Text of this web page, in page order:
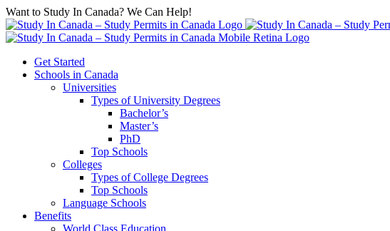
Want to Study In Canada? We Can Help!
Get Started
Schools in Canada
Universities
Types of University Degrees
Bachelor’s
Master’s
PhD
Top Schools
Colleges
Types of College Degrees
Top Schools
Language Schools
Benefits
World Class Education